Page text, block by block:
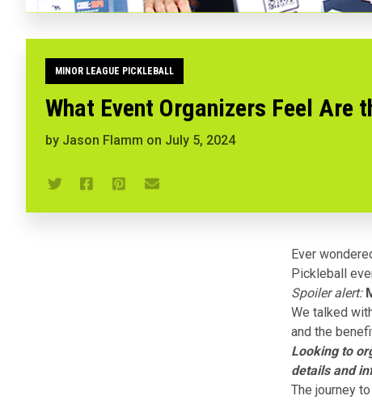
MINOR LEAGUE PICKLEBALL
What Event Organizers Feel Are
by Jason Flamm on July 5, 2024
Ever
Pickleball
Spoiler alert:
We talked
and the
Looking to
details and
The journey